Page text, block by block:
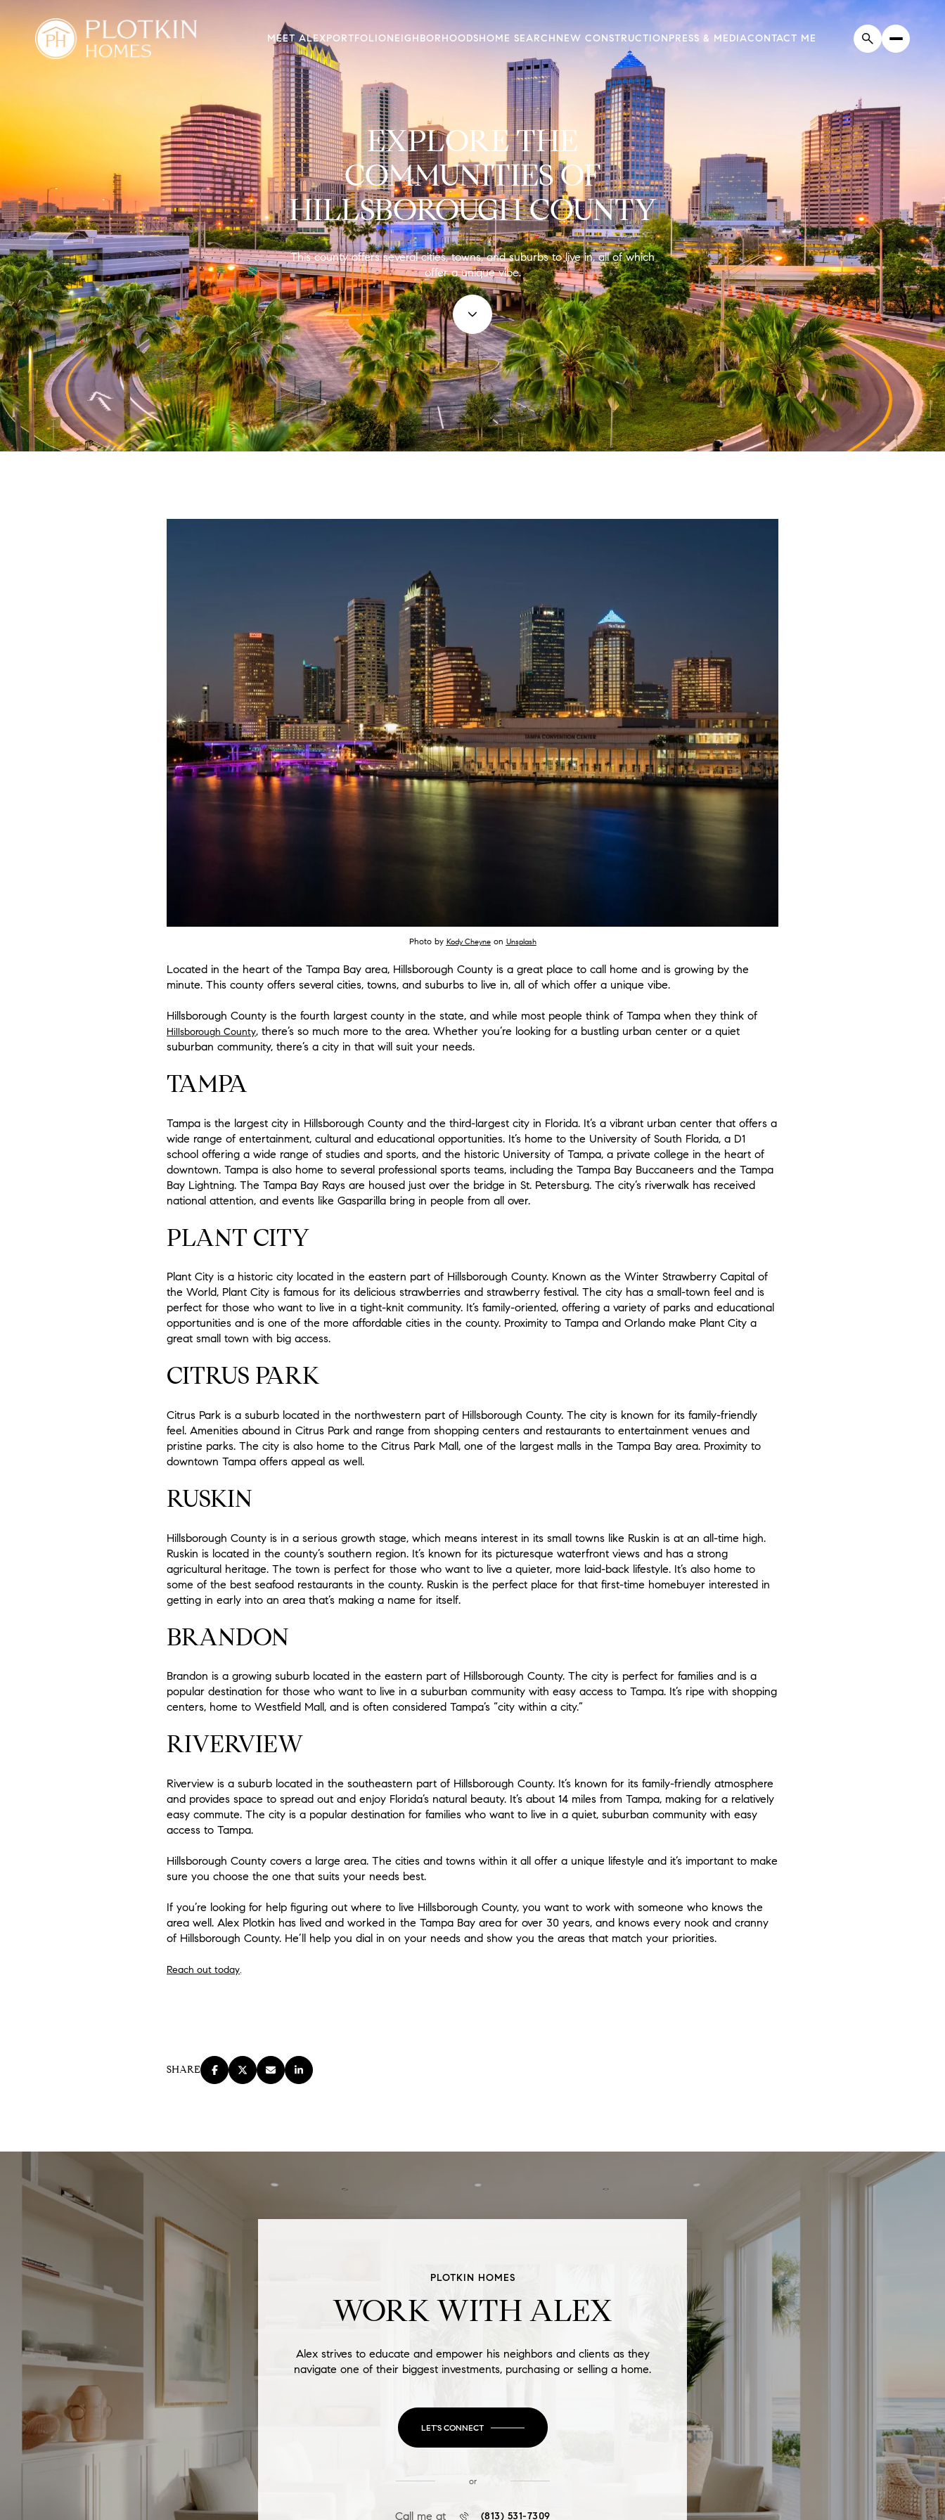
MEET ALEXPORTFOLIONEIGHBORHOODSHOME SEARCHNEW CONSTRUCTIONPRESS & MEDIACONTACT ME
EXPLORE THE
COMMUNITIES OF
HILLSBOROUGH COUNTY
This county offers several cities, towns, and suburbs to live in, all of which
offer a unique vibe.
Photo by Kody Cheyneon Unsplash
Located in the heart of the Tampa Bay area, Hillsborough County is a great place to call home and is growing by the
minute. This county offers several cities, towns, and suburbs to live in, all of which offer a unique vibe.
Hillsborough County is the fourth largest county in the state, and while most people think of Tampa when they think of
Hillsborough County, there’s so much more to the area. Whether you’re looking for a bustling urban center or a quiet
suburban community, there’s a city in that will suit your needs.
TAMPA
Tampa is the largest city in Hillsborough County and the third-largest city in Florida. It’s a vibrant urban center that offers a
wide range of entertainment, cultural and educational opportunities. It’s home to the University of South Florida, a D1
school offering a wide range of studies and sports, and the historic University of Tampa, a private college in the heart of
downtown. Tampa is also home to several professional sports teams, including the Tampa Bay Buccaneers and the Tampa
Bay Lightning. The Tampa Bay Rays are housed just over the bridge in St. Petersburg. The city’s riverwalk has received
national attention, and events like Gasparilla bring in people from all over.
PLANT CITY
Plant City is a historic city located in the eastern part of Hillsborough County. Known as the Winter Strawberry Capital of
the World, Plant City is famous for its delicious strawberries and strawberry festival. The city has a small-town feel and is
perfect for those who want to live in a tight-knit community. It’s family-oriented, offering a variety of parks and educational
opportunities and is one of the more affordable cities in the county. Proximity to Tampa and Orlando make Plant City a
great small town with big access.
CITRUS PARK
Citrus Park is a suburb located in the northwestern part of Hillsborough County. The city is known for its family-friendly
feel. Amenities abound in Citrus Park and range from shopping centers and restaurants to entertainment venues and
pristine parks. The city is also home to the Citrus Park Mall, one of the largest malls in the Tampa Bay area. Proximity to
downtown Tampa offers appeal as well.
RUSKIN
Hillsborough County is in a serious growth stage, which means interest in its small towns like Ruskin is at an all-time high.
Ruskin is located in the county’s southern region. It’s known for its picturesque waterfront views and has a strong
agricultural heritage. The town is perfect for those who want to live a quieter, more laid-back lifestyle. It’s also home to
some of the best seafood restaurants in the county. Ruskin is the perfect place for that first-time homebuyer interested in
getting in early into an area that’s making a name for itself.
BRANDON
Brandon is a growing suburb located in the eastern part of Hillsborough County. The city is perfect for families and is a
popular destination for those who want to live in a suburban community with easy access to Tampa. It’s ripe with shopping
centers, home to Westfield Mall, and is often considered Tampa’s “city within a city.”
RIVERVIEW
Riverview is a suburb located in the southeastern part of Hillsborough County. It’s known for its family-friendly atmosphere
and provides space to spread out and enjoy Florida’s natural beauty. It’s about 14 miles from Tampa, making for a relatively
easy commute. The city is a popular destination for families who want to live in a quiet, suburban community with easy
access to Tampa.
Hillsborough County covers a large area. The cities and towns within it all offer a unique lifestyle and it’s important to make
sure you choose the one that suits your needs best.
If you’re looking for help figuring out where to live Hillsborough County, you want to work with someone who knows the
area well. Alex Plotkin has lived and worked in the Tampa Bay area for over 30 years, and knows every nook and cranny
of Hillsborough County. He’ll help you dial in on your needs and show you the areas that match your priorities.
Reach out today.
SHARE
PLOTKIN HOMES
WORK WITH ALEX
Alex strives to educate and empower his neighbors and clients as they
navigate one of their biggest investments, purchasing or selling a home.
LET'S CONNECT
or
Call me at (813) 531-7309